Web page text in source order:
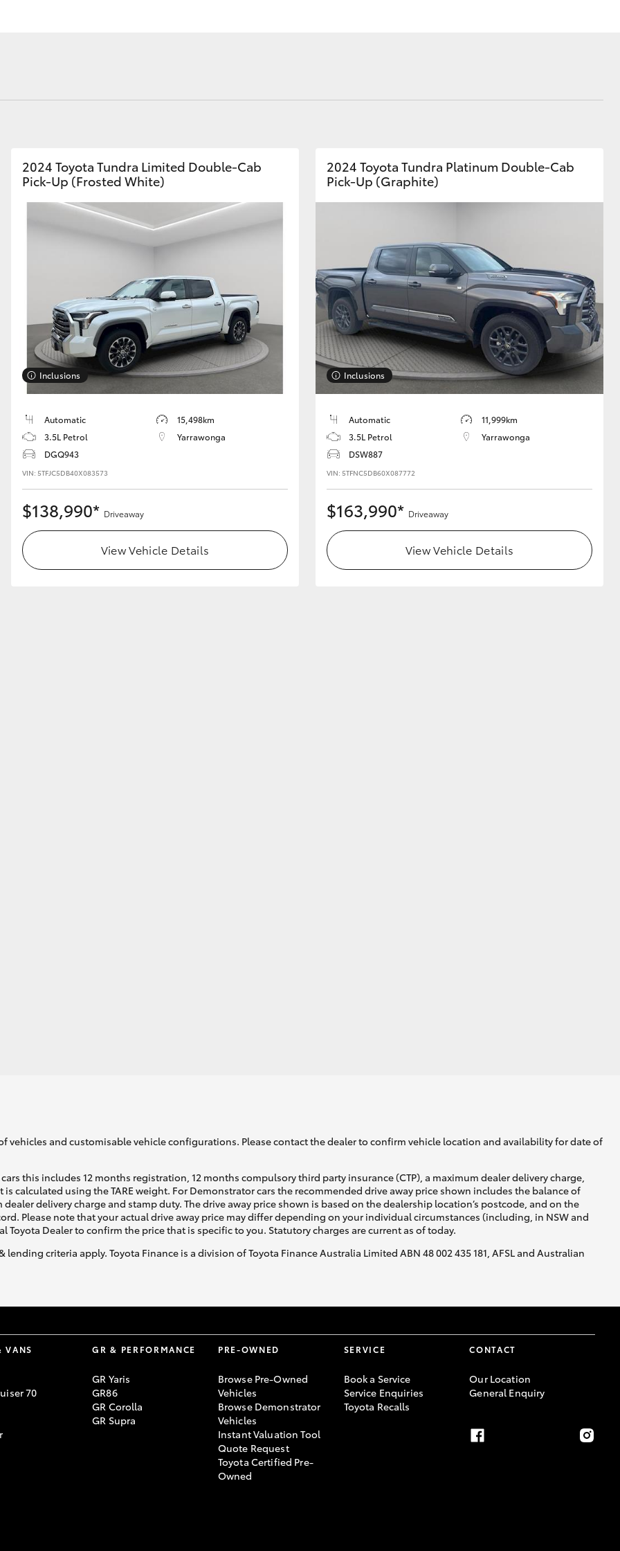
Fortuner Yaris Cross Corolla Cross
LandCruiser 70 HiAce
2024 Toyota Tundra Limited Double-Cab
Pick-Up (Frosted White)
Inclusions
Automatic
15,498km
3.5L Petrol
Yarrawonga
DGQ943
VIN: 5TFJC5DB40X083573
$138,990* Driveaway
View Vehicle Details
2024 Toyota Tundra Platinum Double-Cab
Pick-Up (Graphite)
Inclusions
Automatic
11,999km
3.5L Petrol
Yarrawonga
DSW887
VIN: 5TFNC5DB60X087772
$163,990* Driveaway
View Vehicle Details
vehicles and customisable vehicle configurations. Please contact the dealer to confirm vehicle location and availability for date of
this includes 12 months registration, 12 months compulsory third party insurance (CTP), a maximum dealer delivery charge,
calculated using the TARE weight. For Demonstrator cars the recommended drive away price shown includes the balance of
delivery charge and stamp duty. The drive away price shown is based on the dealership location’s postcode, and on the
Please note that your actual drive away price may differ depending on your individual circumstances (including, in NSW and
Dealer to confirm the price that is specific to you. Statutory charges are current as of today.
criteria apply. Toyota Finance is a division of Toyota Finance Australia Limited ABN 48 002 435 181, AFSL and Australian
VANS
70
GR & PERFORMANCE
GR Yaris
GR86
GR Corolla
GR Supra
PRE-OWNED
Browse Pre-Owned
Vehicles
Browse Demonstrator
Vehicles
Instant Valuation Tool
Quote Request
Toyota Certified Pre-
Owned
SERVICE
Book a Service
Service Enquiries
Toyota Recalls
CONTACT
Our Location
General Enquiry